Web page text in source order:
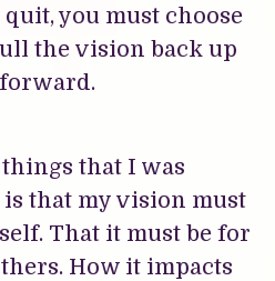
you must choose
the vision back up
that I was
that my vision must
That it must be for
How it impacts